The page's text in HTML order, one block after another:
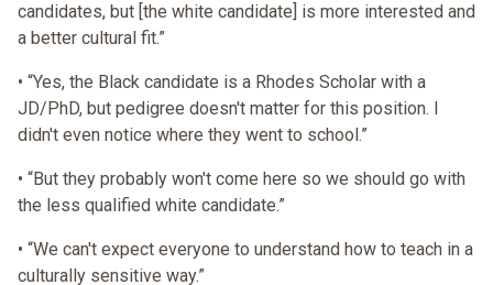
candidates, but [the white candidate] is more interested and
a better cultural fit.”
• “Yes, the Black candidate is a Rhodes Scholar with a
JD/PhD, but pedigree doesn't matter for this position. I
didn't even notice where they went to school.”
• “But they probably won't come here so we should go with
the less qualified white candidate.”
• “We can't expect everyone to understand how to teach in a
culturally sensitive way.”